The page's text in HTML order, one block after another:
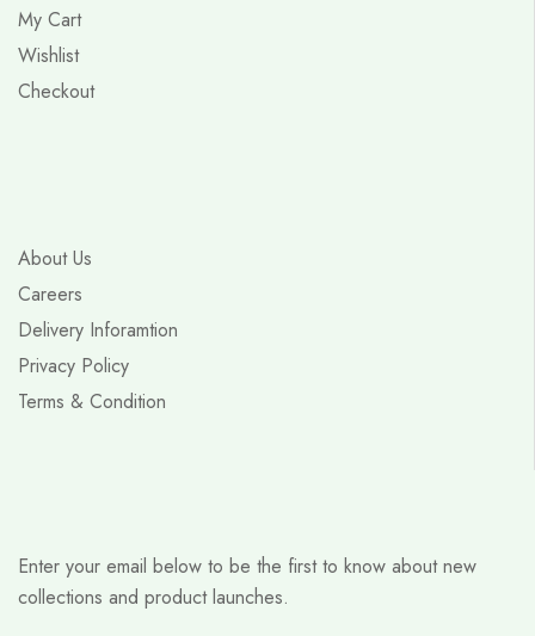
My Cart
Wishlist
Checkout
About Us
Careers
Delivery Inforamtion
Privacy Policy
Terms & Condition
Enter your email below to be the first to know about new
collections and product launches.